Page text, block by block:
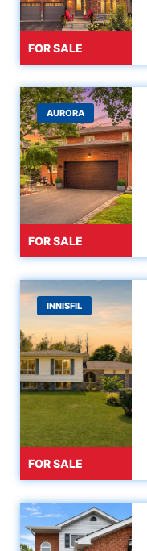
FOR SALE
AURORA
FOR SALE
INNISFIL
FOR SALE